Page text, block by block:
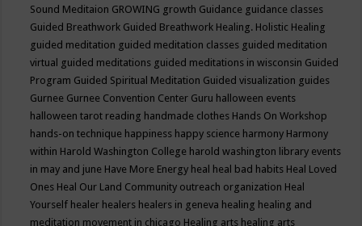
Sound Meditaion GROWING growth Guidance guidance classes
Guided Breathwork Guided Breathwork Healing. Holistic Healing
guided meditation guided meditation classes guided meditation
virtual guided meditations guided meditations in wisconsin Guided
Program Guided Spiritual Meditation Guided visualization guides
Gurnee Gurnee Convention Center Guru halloween events
halloween tarot reading handmade clothes Hands On Workshop
hands-on technique happiness happy science harmony Harmony
within Harold Washington College harold washington library events
in may and june Have More Energy heal heal bad habits Heal Loved
Ones Heal Our Land Community outreach organization Heal
Yourself healer healers healers in geneva healing healing and
meditation movement in chicago Healing arts healing arts